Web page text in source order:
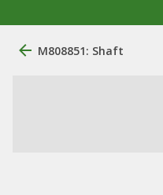
M808851: Shaft